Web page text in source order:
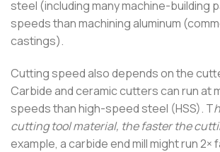
steel (including many machine-building
speeds than machining aluminum
castings).
Cutting speed also depends on the
Carbide and ceramic cutters can run at
speeds than high-speed steel (HSS). T
cutting tool material, the faster the
example, a carbide end mill might run 2×